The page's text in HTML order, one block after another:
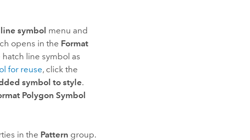
symbol menu and
opens in the Format
line symbol as
for reuse, click the
symbol to style.
Polygon Symbol
in the Pattern group.